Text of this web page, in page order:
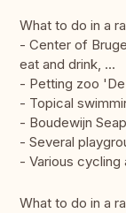
What to do in a
- Center of
eat and drink, ...
- Petting zoo
- Topical
- Boudewijn
- Several
- Various cycling
What to do in a